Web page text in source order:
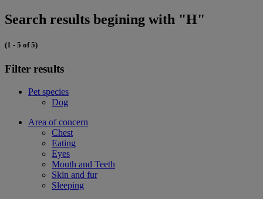
Search results begining with "H"
(1 - 5 of 5)
Filter results
Pet species
Dog
Area of concern
Chest
Eating
Eyes
Mouth and Teeth
Skin and fur
Sleeping